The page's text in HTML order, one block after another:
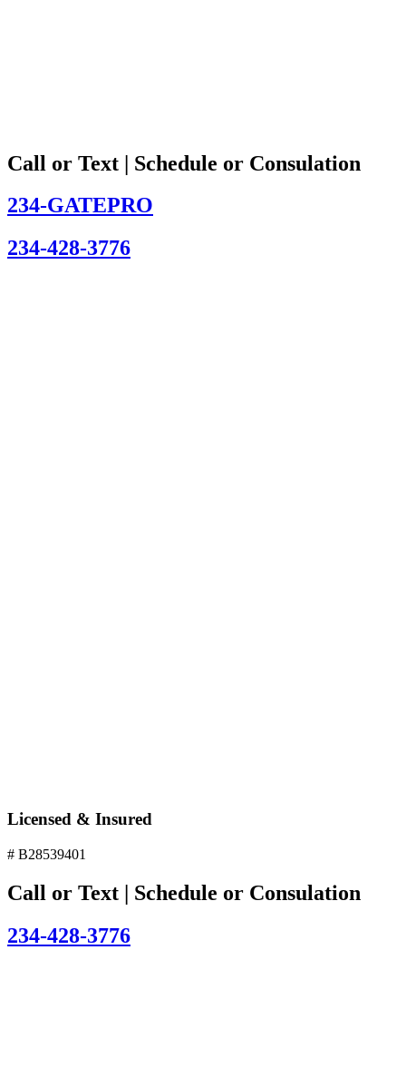
Call or Text | Schedule or Consulation
234-GATEPRO
234-428-3776
Licensed & Insured
# B28539401
Call or Text | Schedule or Consulation
234-428-3776